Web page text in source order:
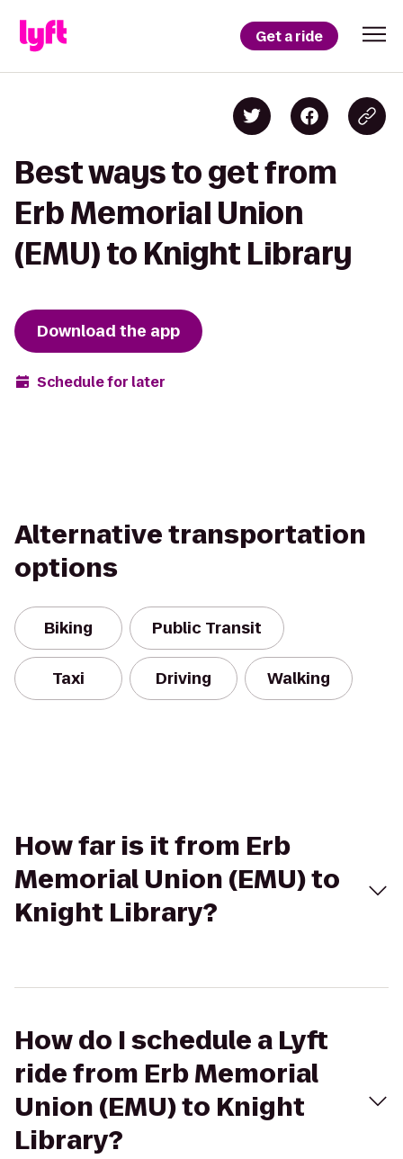
Get a ride
Best ways to get from
Erb Memorial Union
(EMU) to Knight Library
Download the app
Schedule for later
Alternative transportation
options
Biking Public Transit
Taxi Driving Walking
How far is it from Erb
Memorial Union (EMU) to
Knight Library?
How do I schedule a Lyft
ride from Erb Memorial
Union (EMU) to Knight
Library?